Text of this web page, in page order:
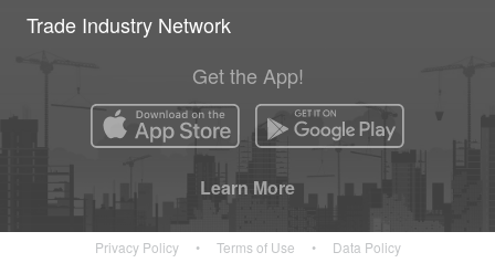
Trade Industry Network
Get the App!
Learn More
Privacy Policy • Terms of Use • Data Policy